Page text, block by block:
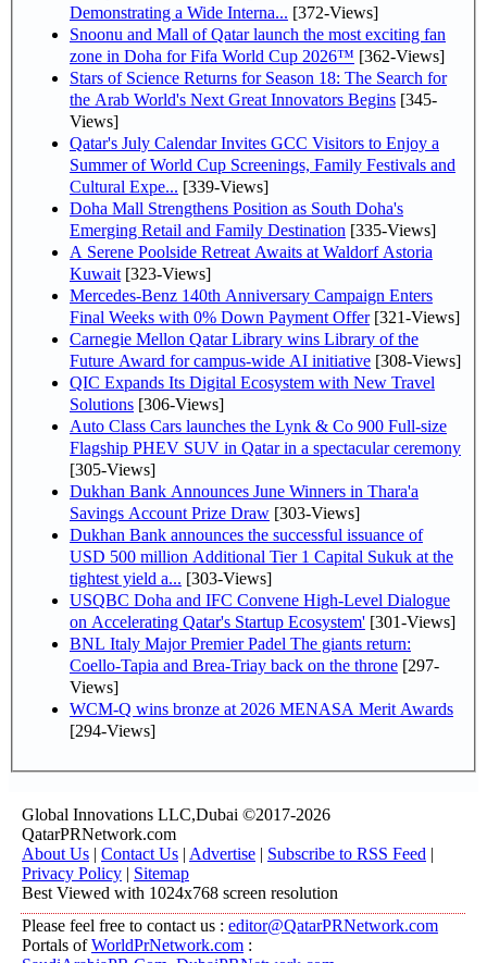
Demonstrating a Wide Interna... [372-Views]
Snoonu and Mall of Qatar launch the most exciting fan
zone in Doha for Fifa World Cup 2026™ [362-Views]
Stars of Science Returns for Season 18: The Search for
the Arab World's Next Great Innovators Begins [345-
Views]
Qatar's July Calendar Invites GCC Visitors to Enjoy a
Summer of World Cup Screenings, Family Festivals and
Cultural Expe... [339-Views]
Doha Mall Strengthens Position as South Doha's
Emerging Retail and Family Destination [335-Views]
A Serene Poolside Retreat Awaits at Waldorf Astoria
Kuwait [323-Views]
Mercedes-Benz 140th Anniversary Campaign Enters
Final Weeks with 0% Down Payment Offer[321-Views]
Carnegie Mellon Qatar Library wins Library of the
Future Award for campus-wide AI initiative [308-Views]
QIC Expands Its Digital Ecosystem with New Travel
Solutions [306-Views]
Auto Class Cars launches the Lynk & Co 900 Full-size
Flagship PHEV SUV in Qatar in a spectacular ceremony
[305-Views]
Dukhan Bank Announces June Winners in Thara'a
Savings Account Prize Draw [303-Views]
Dukhan Bank announces the successful issuance of
USD 500 million Additional Tier 1 Capital Sukuk at the
tightest yield a... [303-Views]
USQBC Doha and IFC Convene High-Level Dialogue
on Accelerating Qatar's Startup Ecosystem' [301-Views]
BNL Italy Major Premier Padel The giants return:
Coello-Tapia and Brea-Triay back on the throne [297-
Views]
WCM-Q wins bronze at 2026 MENASA Merit Awards
[294-Views]
Global Innovations LLC,Dubai ©2017-2026
QatarPRNetwork.com
About Us | Contact Us | Advertise | Subscribe to RSS Feed |
Privacy Policy | Sitemap
Best Viewed with 1024x768 screen resolution
Please feel free to contact us : editor@QatarPRNetwork.com
Portals ofWorldPrNetwork.com :